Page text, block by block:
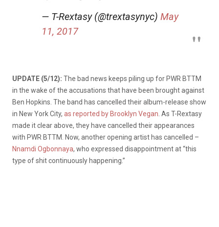
— T-Rextasy (@trextasynyc) May
11, 2017
UPDATE (5/12): The bad news keeps piling up for PWR BTTM
in the wake of the accusations that have been brought against
Ben Hopkins. The band has cancelled their album-release show
in New York City, as reported by Brooklyn Vegan . As T-Rextasy
made it clear above, they have cancelled their appearances
with PWR BTTM. Now, another opening artist has cancelled –
Nnamdi Ogbonnaya, who expressed disappointment at “this
type of shit continuously happening.”